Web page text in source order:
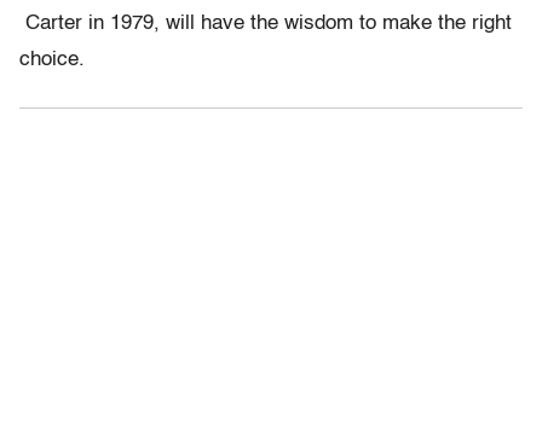
Carter in 1979, will have the wisdom to make the right
choice.